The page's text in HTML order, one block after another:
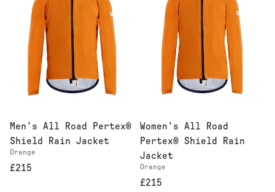
Men's All Road Pertex®
Shield Rain Jacket
Orange
£215
Women's All Road
Pertex® Shield Rain
Jacket
Orange
£215